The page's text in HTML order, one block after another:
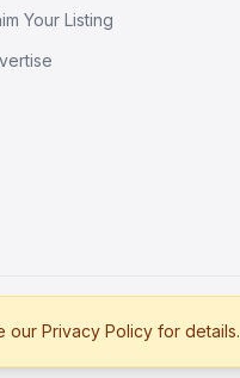
Your Listing
Privacy Policy for details.